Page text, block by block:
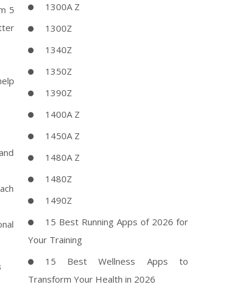
5
1300A Z
1300Z
1340Z
1350Z
1390Z
1400A Z
1450A Z
1480A Z
1480Z
1490Z
15 Best Running Apps of 2026 for
Your Training
15 Best Wellness Apps to
Transform Your Health in 2026